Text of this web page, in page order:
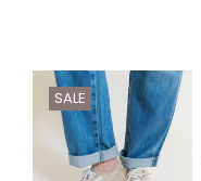
SALE